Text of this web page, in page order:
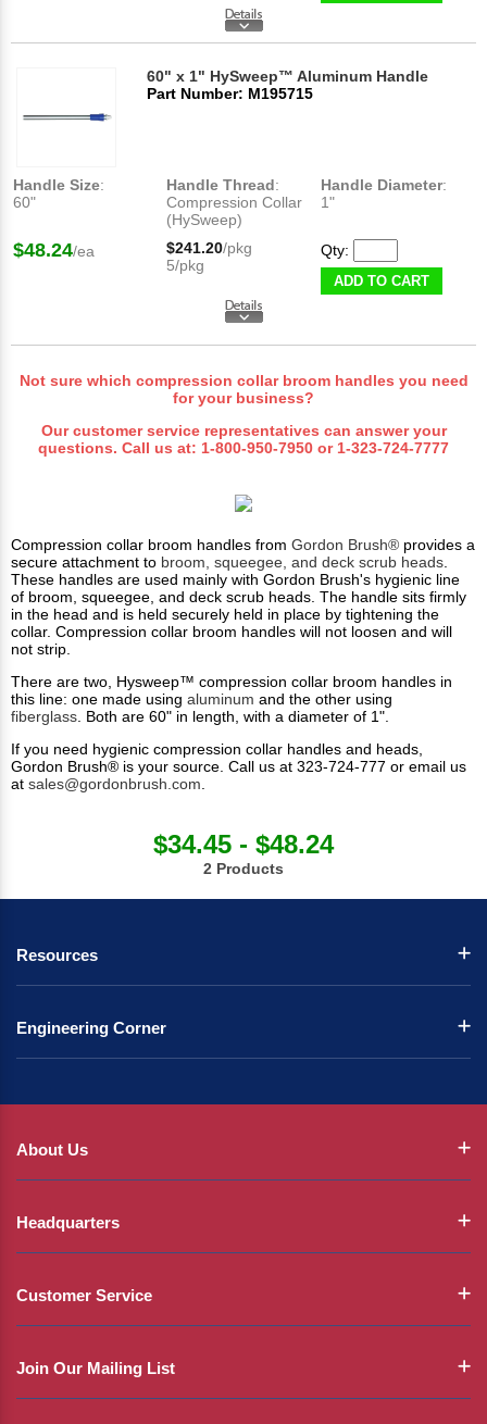
60" x 1" HySweep™ Aluminum Handle
Part Number: M195715
Handle Size:
60"
Handle Thread:
Compression Collar
(HySweep)
Handle Diameter:
1"
$48.24/ea $241.20/pkg
5/pkg
Qty:
ADD TO CART
Not sure which compression collar broom handles you need
for your business?
Our customer service representatives can answer your
questions. Call us at: 1-800-950-7950 or 1-323-724-7777
Compression collar broom handles from Gordon Brush® provides a
secure attachment to broom, squeegee, and deck scrub heads.
These handles are used mainly with Gordon Brush's hygienic line
of broom, squeegee, and deck scrub heads. The handle sits firmly
in the head and is held securely held in place by tightening the
collar. Compression collar broom handles will not loosen and will
not strip.
There are two, Hysweep™ compression collar broom handles in
this line: one made using aluminum and the other using
fiberglass. Both are 60" in length, with a diameter of 1".
If you need hygienic compression collar handles and heads,
Gordon Brush® is your source. Call us at 323-724-777 or email us
at sales@gordonbrush.com.
$34.45 - $48.24
2 Products
Resources
Engineering Corner
About Us
Headquarters
Customer Service
Join Our Mailing List